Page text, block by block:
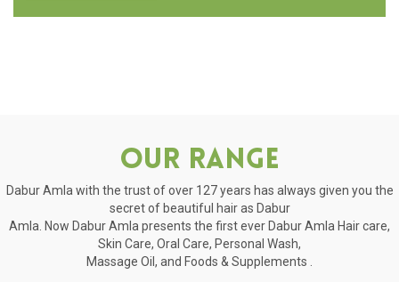
Our Range
Dabur Amla with the trust of over 127 years has always given you the
secret of beautiful hair as Dabur
Amla. Now Dabur Amla presents the first ever Dabur Amla Hair care,
Skin Care, Oral Care, Personal Wash,
Massage Oil, and Foods & Supplements .